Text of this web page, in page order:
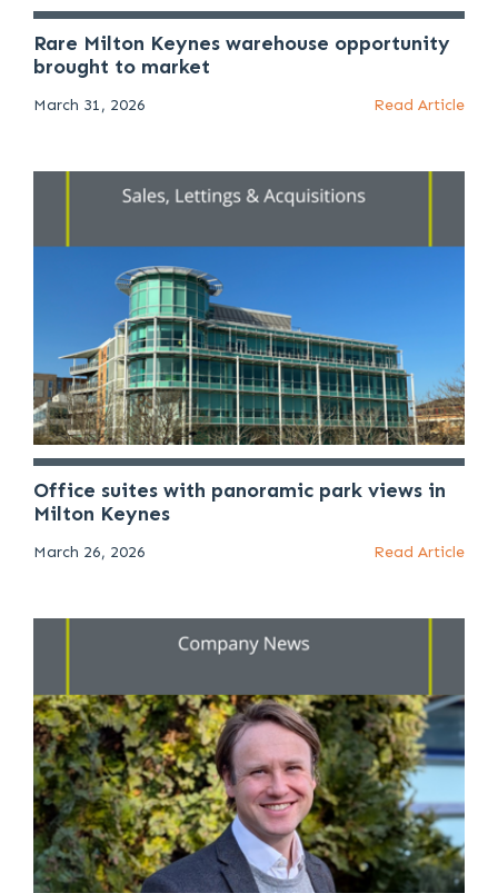
Rare Milton Keynes warehouse opportunity
brought to market
March 31, 2026 Read Article
Office suites with panoramic park views in
Milton Keynes
March 26, 2026 Read Article